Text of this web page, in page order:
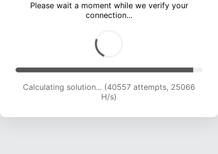
Please wait a moment while we verify your
connection...
Calculating solution... (42369 attempts, 24647
H/s)